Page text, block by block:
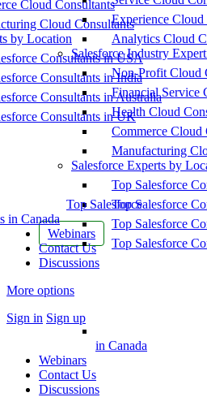
Cloud Consultants
Cloud Consultants
by Location
Consultants in USA
Consultants in India
Consultants in Australia
Consultants in UK
Top Salesforce
in Canada
Webinars
Contact Us
Discussions
More options
Sign in Sign up
Experience Cloud
Analytics Cloud
Salesforce Industry
Non-Profit Cloud
Financial Service
Health Cloud
Commerce Cloud
Manufacturing
Salesforce Experts by
Top Salesforce
Top Salesforce
Top Salesforce
Top Salesforce
in Canada
Webinars
Contact Us
Discussions